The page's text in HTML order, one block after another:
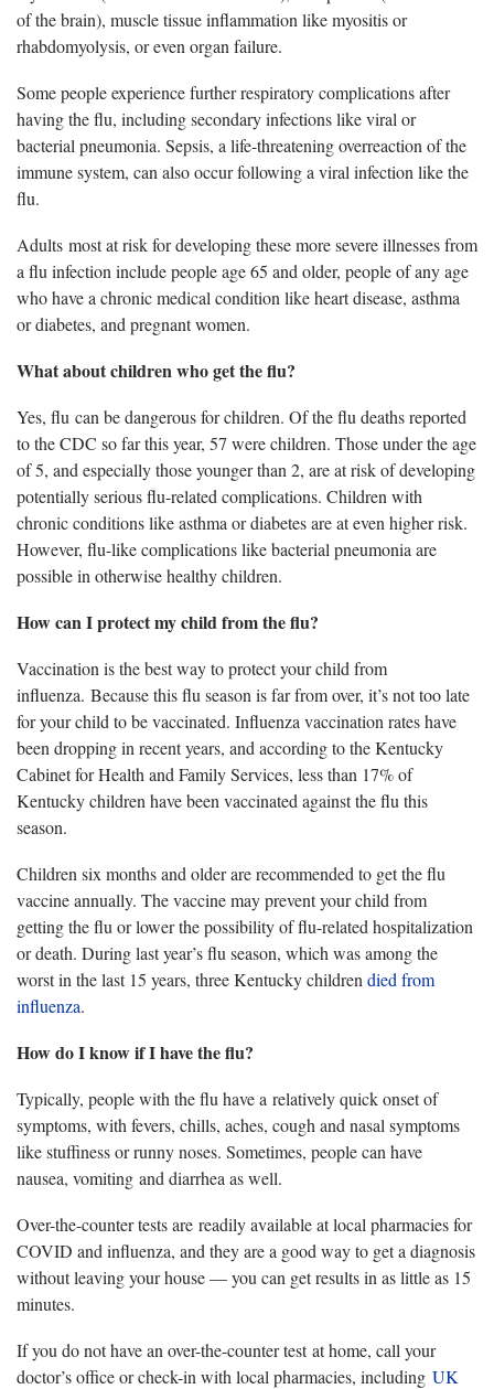
of the brain), muscle tissue inflammation like myositis or
rhabdomyolysis, or even organ failure.
Some people experience further respiratory complications after
having the flu, including secondary infections like viral or
bacterial pneumonia. Sepsis, a life-threatening overreaction of the
immune system, can also occur following a viral infection like the
flu.
Adults most at risk for developing these more severe illnesses from
a flu infection include people age 65 and older, people of any age
who have a chronic medical condition like heart disease, asthma
or diabetes, and pregnant women.
What about children who get the flu?
Yes, flu can be dangerous for children. Of the flu deaths reported
to the CDC so far this year, 57 were children. Those under the age
of 5, and especially those younger than 2, are at risk of developing
potentially serious flu-related complications. Children with
chronic conditions like asthma or diabetes are at even higher risk.
However, flu-like complications like bacterial pneumonia are
possible in otherwise healthy children.
How can I protect my child from the flu?
Vaccination is the best way to protect your child from
influenza. Because this flu season is far from over, it’s not too late
for your child to be vaccinated. Influenza vaccination rates have
been dropping in recent years, and according to the Kentucky
Cabinet for Health and Family Services, less than 17% of
Kentucky children have been vaccinated against the flu this
season.
Children six months and older are recommended to get the flu
vaccine annually. The vaccine may prevent your child from
getting the flu or lower the possibility of flu-related hospitalization
or death. During last year’s flu season, which was among the
worst in the last 15 years, three Kentucky children died from
influenza.
How do I know if I have the flu?
Typically, people with the flu have a relatively quick onset of
symptoms, with fevers, chills, aches, cough and nasal symptoms
like stuffiness or runny noses. Sometimes, people can have
nausea, vomiting and diarrhea as well.
Over-the-counter tests are readily available at local pharmacies for
COVID and influenza, and they area good way to get a diagnosis
without leaving your house — you can get results in as little as 15
minutes.
If you do not have an over-the-counter test at home, call your
doctor’s office or check-in with local pharmacies, including UK